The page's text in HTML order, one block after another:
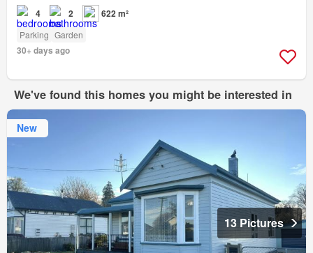
4 2 622 m²
Parking Garden
30+ days ago
We've found this homes you might be interested in
New
13 Pictures